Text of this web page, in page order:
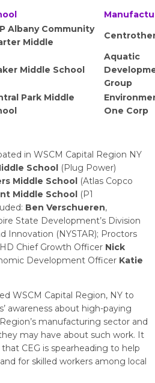
Albany Community
Middle
Middle School
Aquatic
Group
Park Middle
One Corp
in WSCM Capital Region NY
School(Plug Power)
Middle School(Atlas Copco
Middle School(P1
Ben Verschueren,
State Development’s Division
Innovation (NYSTAR); Proctors
Chief Growth Officer Nick
Development Officer Katie
WSCM Capital Region, NY to
awareness about high-paying
manufacturing sector and
may have about such work. It
CEG is spearheading to help
for skilled workers among local